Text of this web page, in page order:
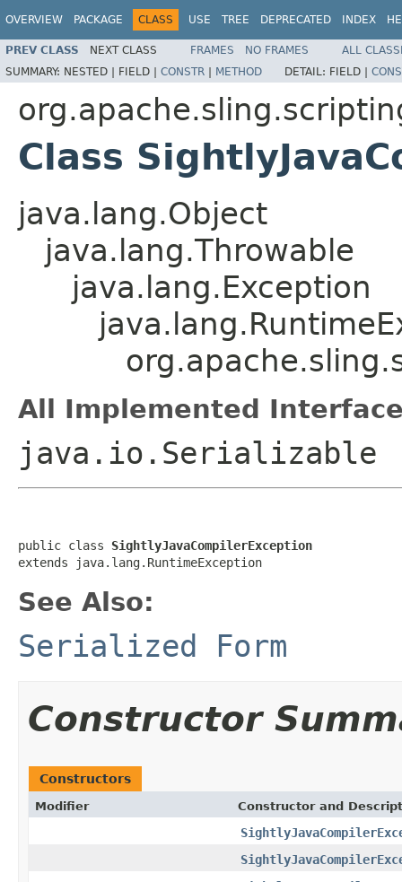
OVERVIEW PACKAGE CLASS USE TREE DEPRECATED INDEX
PREV CLASS NEXT CLASS FRAMES NO FRAMES
ALL
SUMMARY: NESTED | FIELD | CONSTR | METHOD DETAIL: FIELD |
Class
java.lang.Object
java.lang.Throwable
java.lang.Exception
All Implemented
java.io.Serializable
public class SightlyJavaCompilerException
extends java.lang.RuntimeException
See Also:
Serialized Form
Constructor
Constructors
Modifier Constructor and